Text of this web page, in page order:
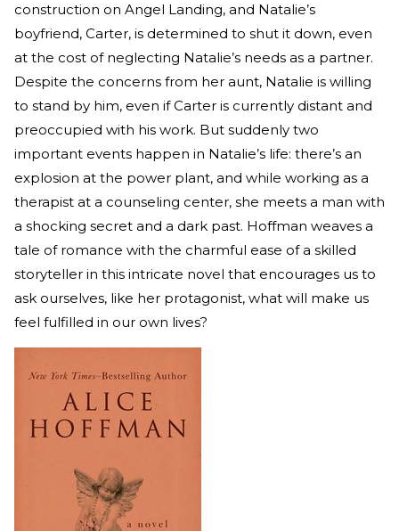
construction on Angel Landing, and Natalie’s
boyfriend, Carter, is determined to shut it down, even
at the cost of neglecting Natalie’s needs as a partner.
Despite the concerns from her aunt, Natalie is willing
to stand by him, even if Carter is currently distant and
preoccupied with his work. But suddenly two
important events happen in Natalie’s life: there’s an
explosion at the power plant, and while working as a
therapist at a counseling center, she meets a man with
a shocking secret and a dark past. Hoffman weaves a
tale of romance with the charmful ease of a skilled
storyteller in this intricate novel that encourages us to
ask ourselves, like her protagonist, what will make us
feel fulfilled in our own lives?